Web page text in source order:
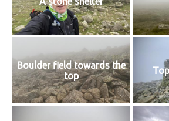
Boulder field towards the
top